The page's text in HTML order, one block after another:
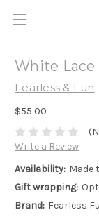
White Lace
Fearless & Fun
$55.00
Write a Review
Availability: Made
Gift wrapping:
Brand: Fearless